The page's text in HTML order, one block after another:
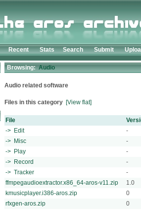
Recent Stats Search Submit
Browsing:Audio
Audio related software
Files in this category [View flat]
File
-> Edit
-
-> Misc
-
-> Play
-
-> Record
-
-> Tracker
-
ffmpegaudioextractor.x86_64-aros-v11.zip
1.0
kmusicplayer.i386-aros.zip
0
rfxgen-aros.zip
0